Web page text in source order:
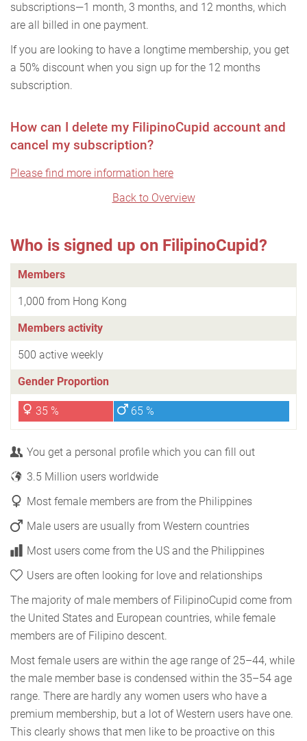
subscriptions—1 month, 3 months, and 12 months, which
are all billed in one payment.
If you are looking to have a longtime membership, you get
a 50% discount when you sign up for the 12 months
subscription.
How can I delete my FilipinoCupid account and
cancel my subscription?
Please find more information here
Back to Overview
Who is signed up on FilipinoCupid?
Members
1,000 from Hong Kong
Members activity
500 active weekly
Gender Proportion
35 % 65 %
You get a personal profile which you can fill out
3.5 Million users worldwide
Most female members are from the Philippines
Male users are usually from Western countries
Most users come from the US and the Philippines
Users are often looking for love and relationships
The majority of male members of FilipinoCupid come from
the United States and European countries, while female
members are of Filipino descent.
Most female users are within the age range of 25–44, while
the male member base is condensed within the 35–54 age
range. There are hardly any women users who have a
premium membership, but a lot of Western users have one.
This clearly shows that men like to be proactive on this